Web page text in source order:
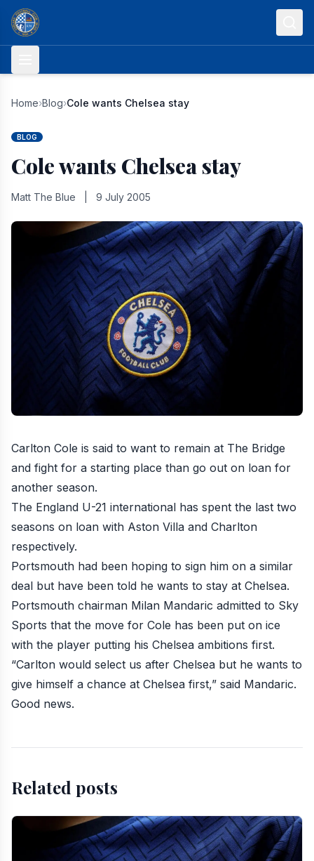
Skip to content
Home›Blog›Cole wants Chelsea stay
BLOG
Cole wants Chelsea stay
Matt The Blue 9 July 2005
Carlton Cole is said to want to remain at The Bridge
and fight for a starting place than go out on loan for
another season.
The England U-21 international has spent the last two
seasons on loan with Aston Villa and Charlton
respectively.
Portsmouth had been hoping to sign him on a similar
deal but have been told he wants to stay at Chelsea.
Portsmouth chairman Milan Mandaric admitted to Sky
Sports that the move for Cole has been put on ice
with the player putting his Chelsea ambitions first.
“Carlton would select us after Chelsea but he wants to
give himself a chance at Chelsea first,” said Mandaric.
Good news.
Related posts